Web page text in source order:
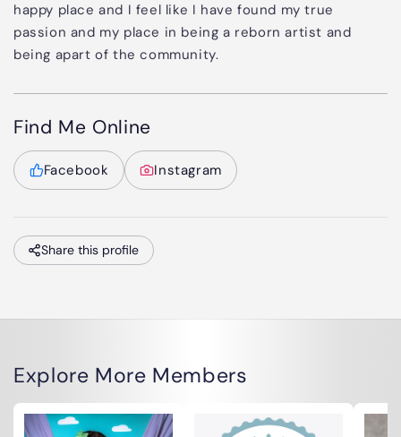
happy place and I feel like I have found my true
passion and my place in being a reborn artist and
being apart of the community.
Find Me Online
Facebook Instagram
Share this profile
Explore More Members